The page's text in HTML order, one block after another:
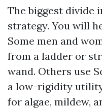
The biggest divide
strategy. You will
Some men and
from a ladder or
wand. Others use
a low-rigidity
for algae, mildew,